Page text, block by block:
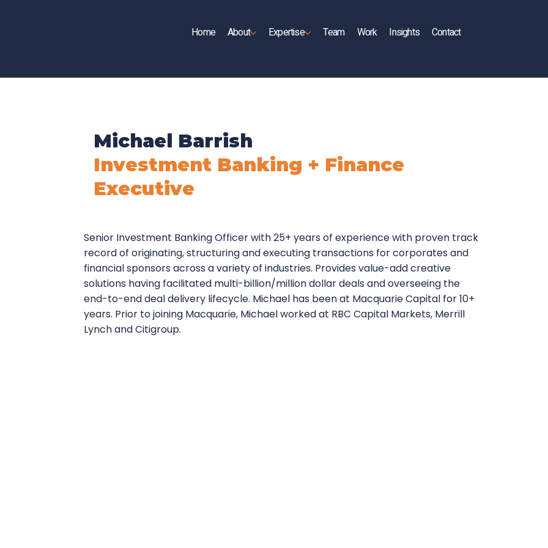
Home About Expertise Team Work Insights Contact
Senior Investment Banking Officer with 25+ years of experience with proven track
record of originating, structuring and executing transactions for corporates and
financial sponsors across a variety of industries. Provides value-add creative
solutions having facilitated multi-billion/million dollar deals and overseeing the
end-to-end deal delivery lifecycle. Michael has been at Macquarie Capital for 10+
years. Prior to joining Macquarie, Michael worked at RBC Capital Markets, Merrill
Lynch and Citigroup.
Michael Barrish
Investment Banking + Finance
Executive